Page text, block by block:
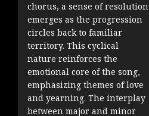
chorus, a sense of resolution
emerges as the progression
circles back to familiar
territory. This cyclical
nature reinforces the
emotional core of the song,
emphasizing themes of love
and yearning. The interplay
between major and minor